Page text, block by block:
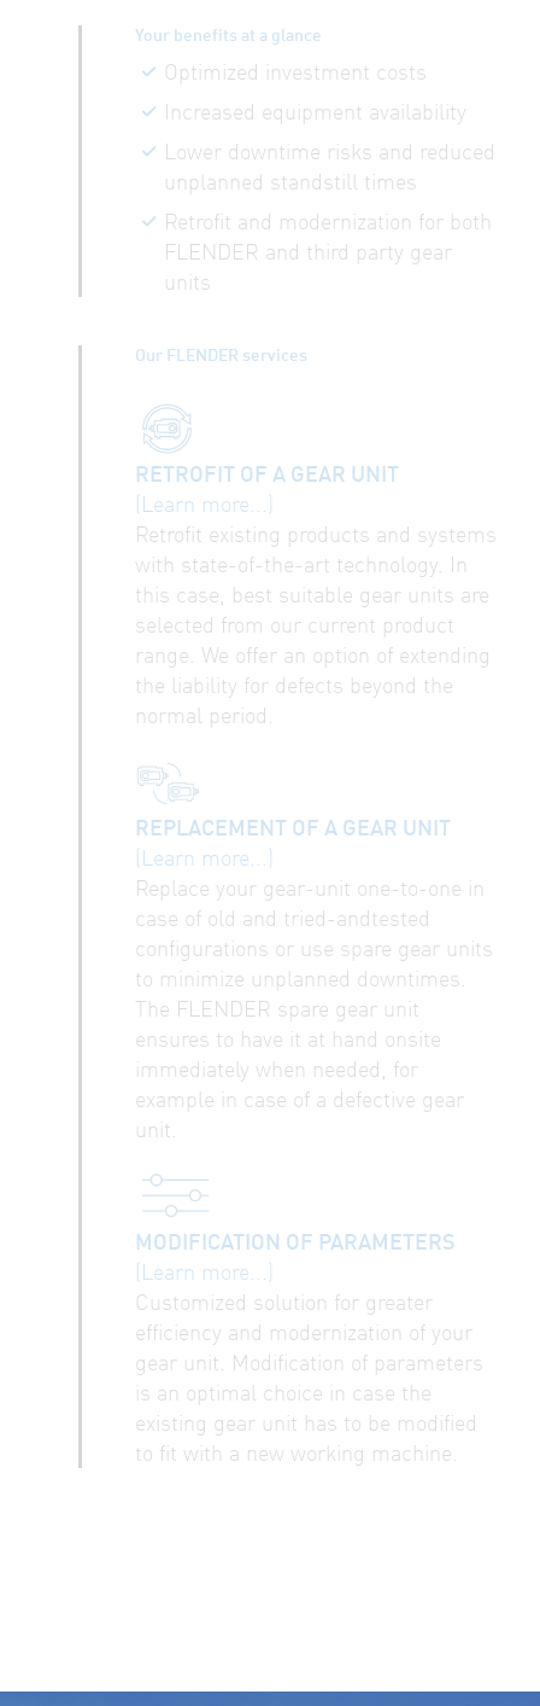
Your benefits at a glance
Optimized investment costs
Increased equipment availability
Lower downtime risks and reduced
unplanned standstill times
Retrofit and modernization for both
FLENDER and third party gear
units
Our FLENDER services
RETROFIT OF A GEAR UNIT
(Learn more...)
Retrofit existing products and systems
with state-of-the-art technology. In
this case, best suitable gear units are
selected from our current product
range. We offer an option of extending
the liability for defects beyond the
normal period.
REPLACEMENT OF A GEAR UNIT
(Learn more...)
Replace your gear-unit one-to-one in
case of old and tried-andtested
configurations or use spare gear units
to minimize unplanned downtimes.
The FLENDER spare gear unit
ensures to have it at hand onsite
immediately when needed, for
example in case of a defective gear
unit.
MODIFICATION OF PARAMETERS
(Learn more...)
Customized solution for greater
efficiency and modernization of your
gear unit. Modification of parameters
is an optimal choice in case the
existing gear unit has to be modified
to fit with a new working machine.